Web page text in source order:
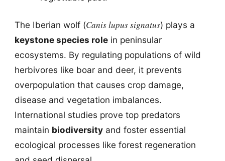
The Iberian wolf (Canis lupus signatus) plays a
keystone species rolein peninsular
ecosystems. By regulating populations of wild
herbivores like boar and deer, it prevents
overpopulation that causes crop damage,
disease and vegetation imbalances.
International studies prove top predators
maintain biodiversityand foster essential
ecological processes like forest regeneration